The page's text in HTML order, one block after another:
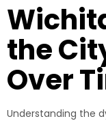
the
Over
Understanding the